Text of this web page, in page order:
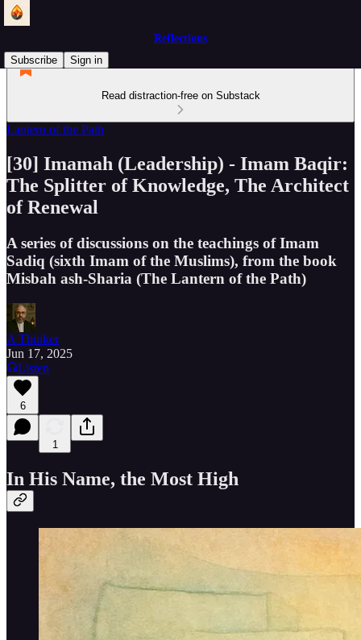
Reflections
Subscribe
Sign in
Read distraction-free on Substack
Lantern of the Path
[30] Imamah (Leadership) - Imam Baqir:
The Splitter of Knowledge, The Architect
of Renewal
A series of discussions on the teachings of Imam
Sadiq (sixth Imam of the Muslims), from the book
Misbah ash-Sharia (The Lantern of the Path)
A Thinker
Jun 17, 2025
Listen
6
1
In His Name, the Most High